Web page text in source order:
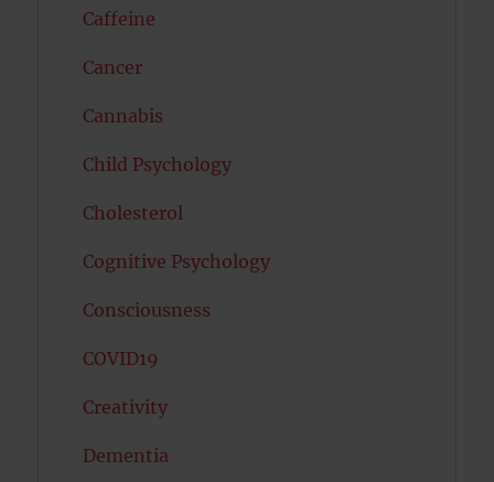
Caffeine
Cancer
Cannabis
Child Psychology
Cholesterol
Cognitive Psychology
Consciousness
COVID19
Creativity
Dementia